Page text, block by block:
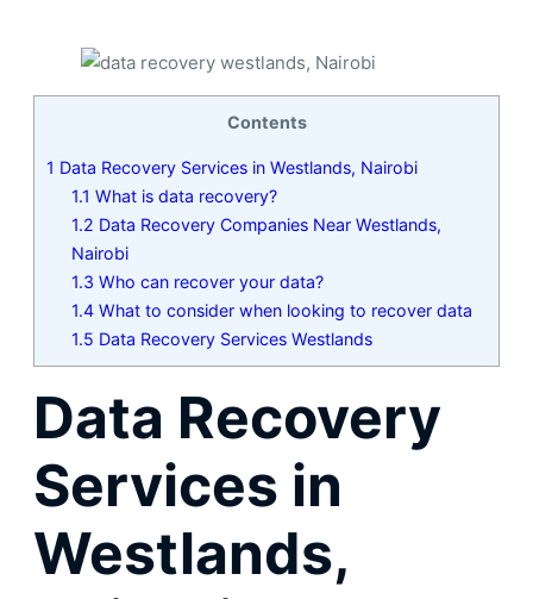
Contents
1 Data Recovery Services in Westlands, Nairobi
1.1 What is data recovery?
1.2 Data Recovery Companies Near Westlands,
Nairobi
1.3 Who can recover your data?
1.4 What to consider when looking to recover data
1.5 Data Recovery Services Westlands
Data Recovery
Services in
Westlands,